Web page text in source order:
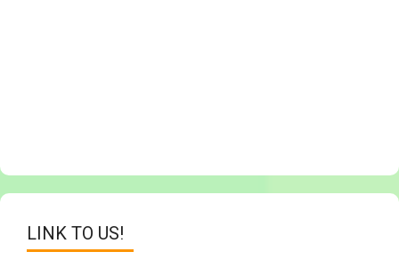
LINK TO US!